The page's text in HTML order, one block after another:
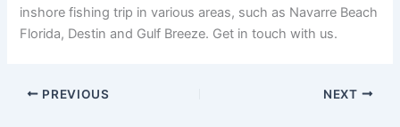
inshore fishing trip in various areas, such as Navarre Beach
Florida, Destin and Gulf Breeze. Get in touch with us.
PREVIOUS NEXT